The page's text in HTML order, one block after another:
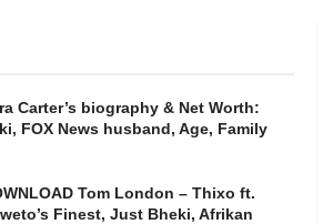
Carter’s biography & Net Worth:
FOX News husband, Age, Family
Tom London – Thixo ft.
Finest, Just Bheki, Afrikan